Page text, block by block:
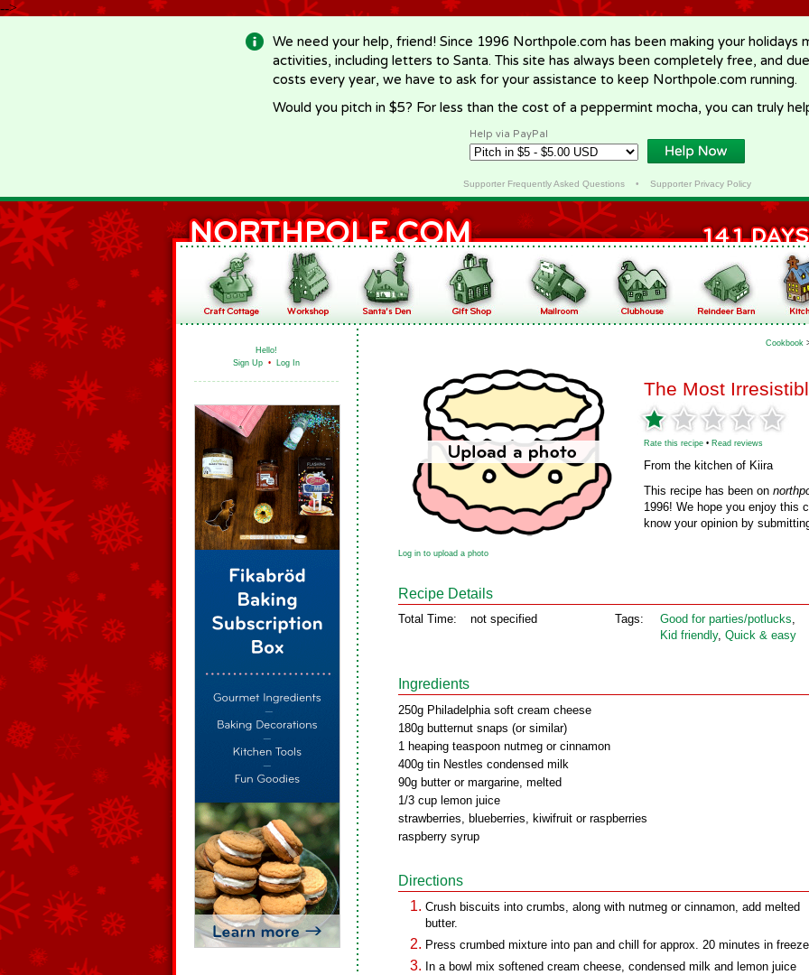
-->
We need your help, friend! Since 1996 Northpole.com has been making your holidays
activities, including letters to Santa. This site has always been completely free, and
costs every year, we have to ask for your assistance to keep Northpole.com running.
Would you pitch in $5? For less than the cost of a peppermint mocha, you can truly
Help via PayPal
Supporter Frequently Asked Questions• Supporter Privacy Policy
Hello!
Sign Up • Log In
Cookbook
The Most
Rate this recipe • Read reviews
From the kitchen of Kiira
This recipe has been on
1996! We hope you enjoy this
know your opinion by
Log in to upload a photo
Recipe Details
Total Time: not specified Tags: Good for parties/potlucks,
Kid friendly, Quick & easy
Ingredients
250g Philadelphia soft cream cheese
180g butternut snaps (or similar)
1 heaping teaspoon nutmeg or cinnamon
400g tin Nestles condensed milk
90g butter or margarine, melted
1/3 cup lemon juice
strawberries, blueberries, kiwifruit or raspberries
raspberry syrup
Directions
Crush biscuits into crumbs, along with nutmeg or cinnamon, add melted
butter.
Press crumbed mixture into pan and chill for approx. 20 minutes in
In a bowl mix softened cream cheese, condensed milk and lemon juice